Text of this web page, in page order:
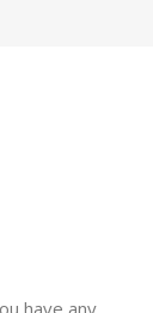
have any